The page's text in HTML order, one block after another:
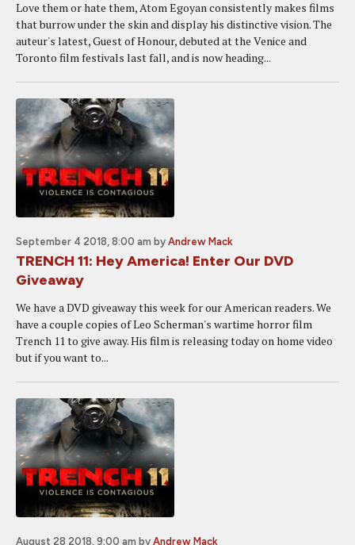
Love them or hate them, Atom Egoyan consistently makes films
that burrow under the skin and display his distinctive vision. The
auteur's latest, Guest of Honour, debuted at the Venice and
Toronto film festivals last fall, and is now heading...
September 4 2018, 8:00 am by Andrew Mack
TRENCH 11: Hey America! Enter Our DVD
Giveaway
We have a DVD giveaway this week for our American readers. We
have a couple copies of Leo Scherman's wartime horror film
Trench 11 to give away. His film is releasing today on home video
but if you want to...
August 28 2018, 9:00 am by Andrew Mack